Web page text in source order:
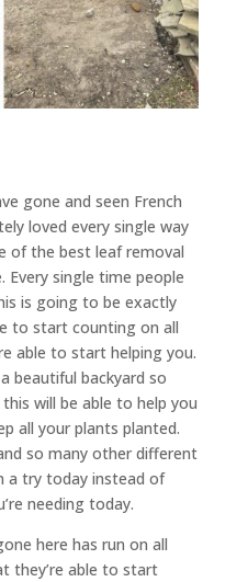
gone and seen French
loved every single way
of the best leaf removal
Every single time people
is going to be exactly
to start counting on all
able to start helping you.
beautiful backyard so
will be able to help you
all your plants planted.
so many other different
a try today instead of
needing today.
here has run on all
they’re able to start